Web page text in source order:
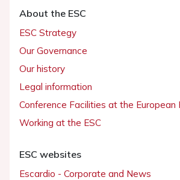
About the ESC
ESC Strategy
Our Governance
Our history
Legal information
Conference Facilities at the European
Working at the ESC
ESC websites
Escardio - Corporate and News